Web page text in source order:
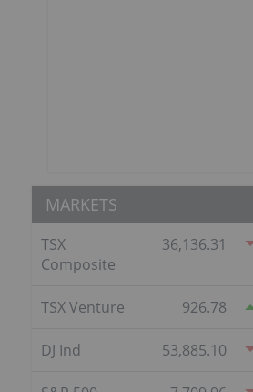
MARKETS
TSX
Composite
36,136.31
TSX Venture 926.78
DJ Ind 53,885.10